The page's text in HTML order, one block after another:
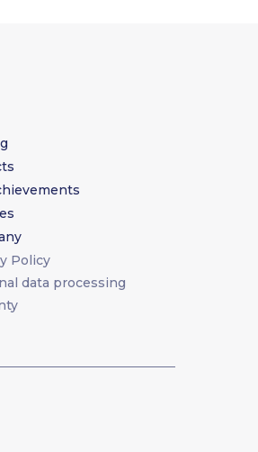
Policy
data processing